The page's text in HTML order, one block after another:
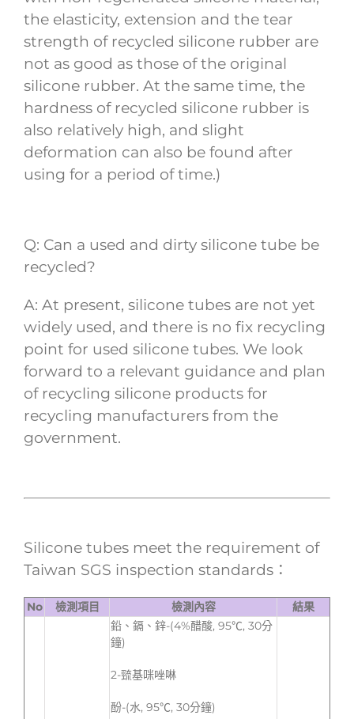
the elasticity, extension and the tear
strength of recycled silicone rubber are
not as good as those of the original
silicone rubber. At the same time, the
hardness of recycled silicone rubber is
also relatively high, and slight
deformation can also be found after
using for a period of time.)
Q: Can a used and dirty silicone tube be
recycled?
A: At present, silicone tubes are not yet
widely used, and there is no fix recycling
point for used silicone tubes. We look
forward to a relevant guidance and plan
of recycling silicone products for
recycling manufacturers from the
government.
Silicone tubes meet the requirement of
Taiwan SGS inspection standards：
No 檢測項目 檢測內容 結果
鉛、鎘、鋅-(4%醋酸, 95℃, 30分
鐘)
2-巰基咪唑啉
酚-(水, 95℃, 30分鐘)